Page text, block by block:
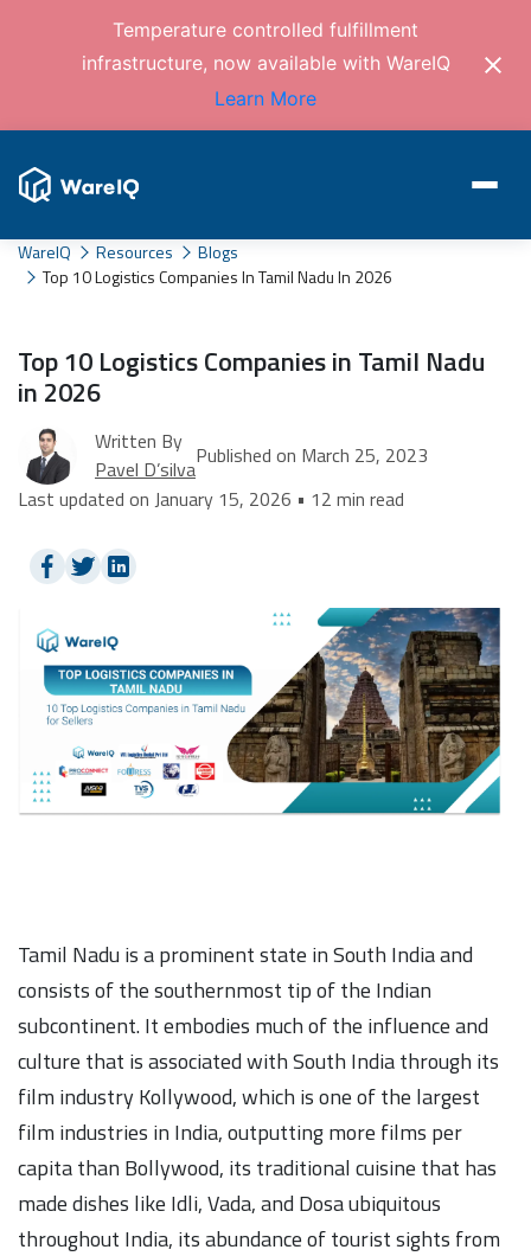
Temperature controlled fulfillment
infrastructure, now available with WareIQ
Learn More
WareIQ Resources
Blogs
Top 10 Logistics Companies In Tamil Nadu In 2026
Top 10 Logistics Companies in Tamil Nadu
in 2026
Written By
Pavel D’silvaPublished on March 25, 2023
Last updated on January 15, 2026 • 12 min read
Tamil Nadu is a prominent state in South India and
consists of the southernmost tip of the Indian
subcontinent. It embodies much of the influence and
culture that is associated with South India through its
film industry Kollywood, which is one of the largest
film industries in India, outputting more films per
capita than Bollywood, its traditional cuisine that has
made dishes like Idli, Vada, and Dosa ubiquitous
throughout India, its abundance of tourist sights from